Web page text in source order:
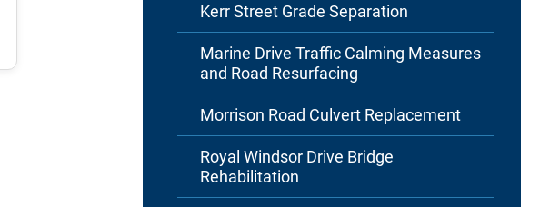
Kerr Street Grade Separation
Marine Drive Traffic Calming Measures
and Road Resurfacing
Morrison Road Culvert Replacement
Royal Windsor Drive Bridge
Rehabilitation